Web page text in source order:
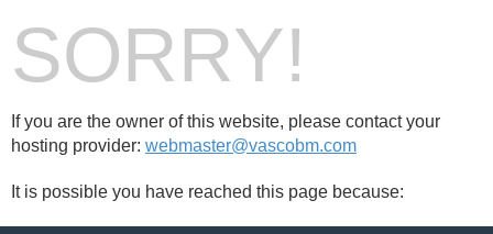
SORRY!
If you are the owner of this website, please contact your
hosting provider: webmaster@vascobm.com
It is possible you have reached this page because: